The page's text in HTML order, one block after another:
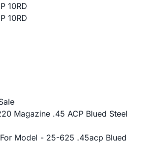
10RD
10RD
Magazine .45 ACP Blued Steel
Model - 25-625 .45acp Blued